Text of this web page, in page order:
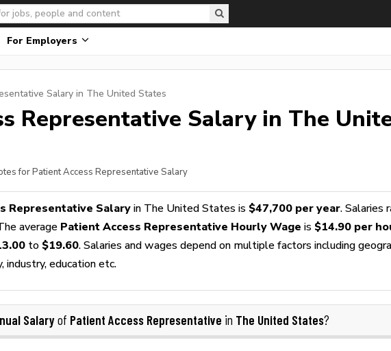
For Employers
Salary in The United States
Representative Salary in The
for Patient Access Representative Salary
Representative Salary in The United States is $47,700 per year. Salaries
average Patient Access Representative Hourly Wage is $14.90 per
to $19.60. Salaries and wages depend on multiple factors including
industry, education etc.
Salaryof Patient Access Representative in The United States?